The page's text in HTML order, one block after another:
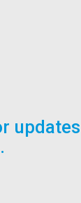
updates